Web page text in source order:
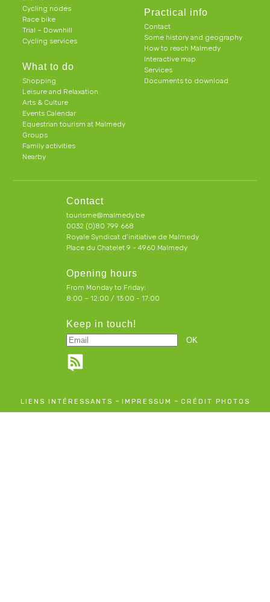
Cycling nodes
Race bike
Trial – Downhill
Cycling services
What to do
Shopping
Leisure and Relaxation
Arts & Culture
Events Calendar
Equestrian tourism at Malmedy
Groups
Family activities
Nearby
Practical info
Contact
Some history and geography
How to reach Malmedy
Interactive map
Services
Documents to download
Contact
tourisme@malmedy.be
0032 (0)80 799 668
Royale Syndicat d’initiative de Malmedy
Place du Chatelet 9 - 4960 Malmedy
Opening hours
From Monday to Friday:
8:00 – 12:00 / 13:00 - 17:00
Keep in touch!
LIENS INTÉRESSANTS - IMPRESSUM - CRÉDIT PHOTOS